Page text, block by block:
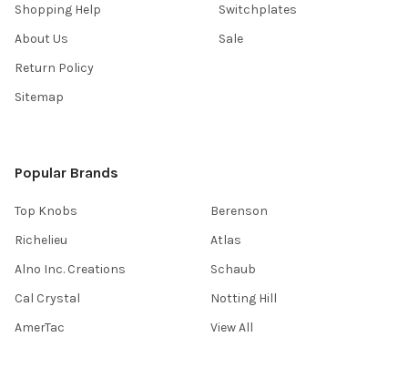
Shopping Help
About Us
Return Policy
Sitemap
Switchplates
Sale
Popular Brands
Top Knobs
Richelieu
Alno Inc. Creations
Cal Crystal
AmerTac
Berenson
Atlas
Schaub
Notting Hill
View All